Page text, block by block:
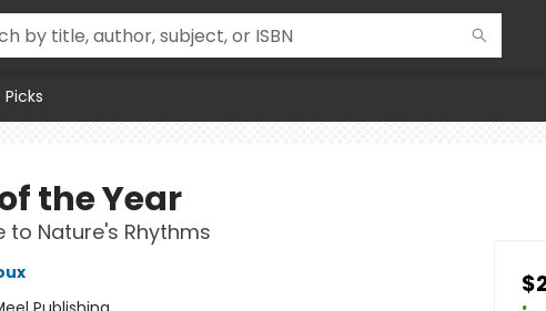
the Year
to Nature's Rhythms